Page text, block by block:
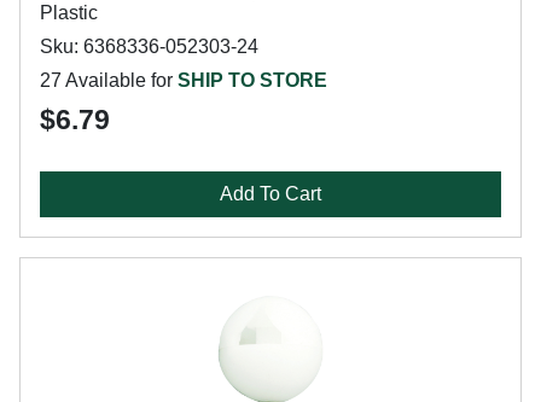
Plastic
Sku: 6368336-052303-24
27 Available for SHIP TO STORE
$6.79
Add To Cart